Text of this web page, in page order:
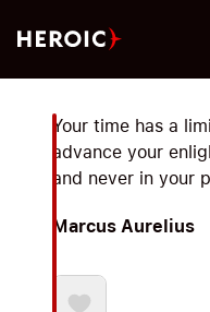
Your time has a
advance your
and never in your
Marcus Aurelius